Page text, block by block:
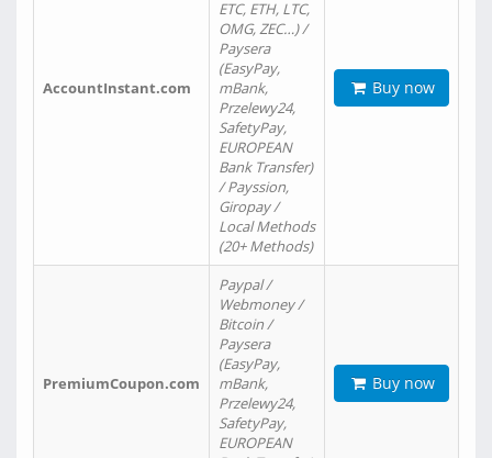
AccountInstant.com
ETC, ETH, LTC,
OMG, ZEC…) /
Paysera
(EasyPay,
mBank,
Przelewy24,
SafetyPay,
EUROPEAN
Bank Transfer)
/ Payssion,
Giropay /
Local Methods
(20+ Methods)
Buy now
PremiumCoupon.com
Paypal /
Webmoney /
Bitcoin /
Paysera
(EasyPay,
mBank,
Przelewy24,
SafetyPay,
EUROPEAN
Buy now